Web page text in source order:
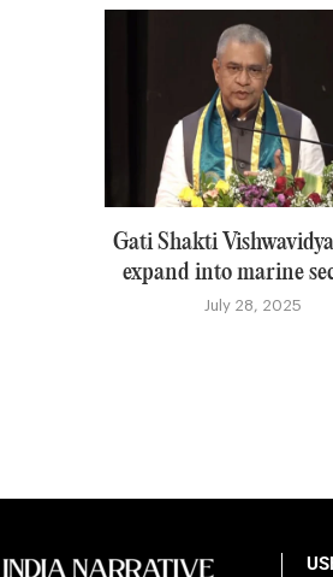
Gati Shakti
expand into marine
July 28, 2025